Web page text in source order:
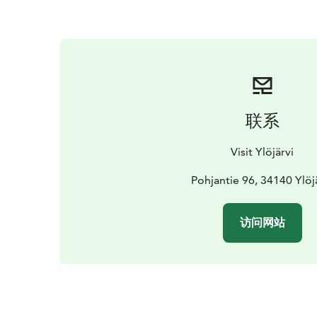
联系
Visit Ylöjärvi
Pohjantie 96, 34140
访问网站